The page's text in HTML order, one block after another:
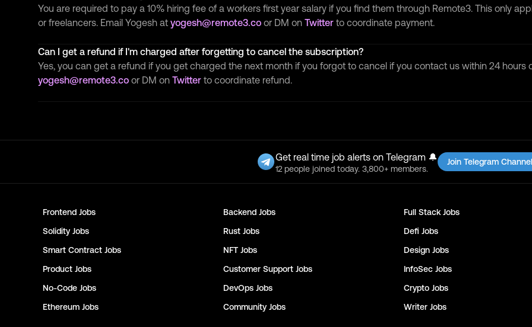
You are required to pay a 10% hiring fee of a workers first year salary if you find them through Remote3. This only
or freelancers. Email Yogesh at yogesh@remote3.co or DM on Twitter to coordinate payment.
Can I get a refund if I'm charged after forgetting to cancel the subscription?
Yes, you can get a refund if you get charged the next month if you forgot to cancel if you contact us within 24 hours
yogesh@remote3.co or DM on Twitter to coordinate refund.
Get real time job alerts on Telegram 🔔
12 people joined today. 3,800+ members.
Join Telegram Channel
Frontend Jobs Backend Jobs Full Stack Jobs
Solidity Jobs Rust Jobs Defi Jobs
Smart Contract Jobs NFT Jobs Design Jobs
Product Jobs Customer Support Jobs InfoSec Jobs
No-Code Jobs DevOps Jobs Crypto Jobs
Ethereum Jobs Community Jobs Writer Jobs